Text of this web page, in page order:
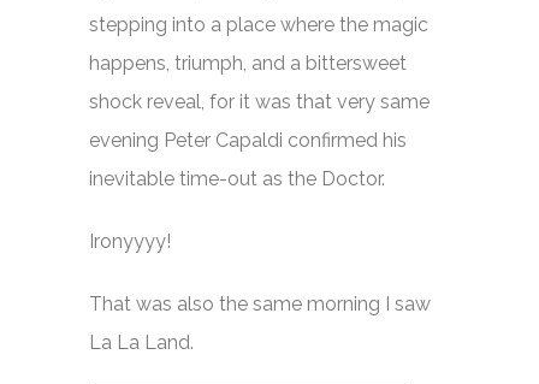
stepping into a place where the magic
happens, triumph, and a bittersweet
shock reveal, for it was that very same
evening Peter Capaldi confirmed his
inevitable time-out as the Doctor.
Ironyyyy!
That was also the same morning I saw
La La Land.